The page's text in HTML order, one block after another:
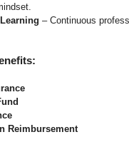
– Continuous
Reimbursement